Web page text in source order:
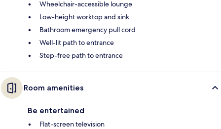
Wheelchair-accessible lounge
Low-height worktop and sink
Bathroom emergency pull cord
Well-lit path to entrance
Step-free path to entrance
Room amenities
Be entertained
Flat-screen television